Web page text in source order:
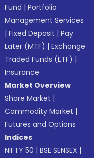
Fund |Portfolio
Management Services
|Fixed Deposit |Pay
Later (MTF) |Exchange
Traded Funds (ETF) |
Insurance
Market Overview
Share Market |
Commodity Market |
Futures and Options
Indices
NIFTY 50 |BSE SENSEX |